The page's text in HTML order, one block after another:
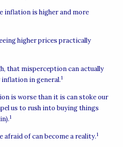
inflation is higher and more
higher prices practically
that misperception can actually
inflation in general.1
is worse than it is can stoke our
us to rush into buying things
1
afraid of can become a reality.1